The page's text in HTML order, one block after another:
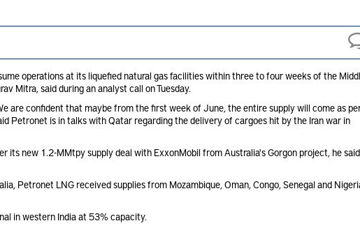
operations at its liquefied natural gas facilities within three to four weeks of the
Mitra, said during an analyst call on Tuesday.
are confident that maybe from the first week of June, the entire supply will come as
Petronet is in talks with Qatar regarding the delivery of cargoes hit by the Iran war in
its new 1.2-MMtpy supply deal with ExxonMobil from Australia's Gorgon project, he said
Petronet LNG received supplies from Mozambique, Oman, Congo, Senegal and
in western India at 53% capacity.